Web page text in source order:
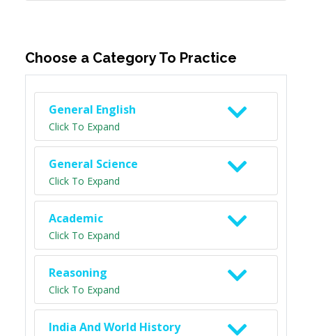
Choose a Category To Practice
General English
Click To Expand
General Science
Click To Expand
Academic
Click To Expand
Reasoning
Click To Expand
India And World History